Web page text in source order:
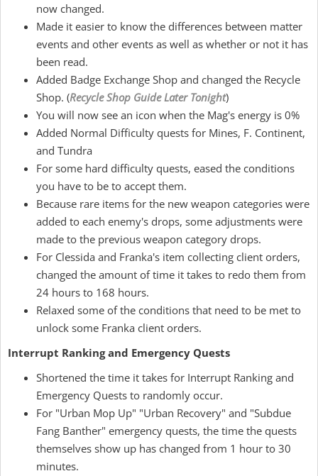
now changed.
Made it easier to know the differences between matter
events and other events as well as whether or not it has
been read.
Added Badge Exchange Shop and changed the Recycle
Shop. (Recycle Shop Guide Later Tonight)
You will now see an icon when the Mag's energy is 0%
Added Normal Difficulty quests for Mines, F. Continent,
and Tundra
For some hard difficulty quests, eased the conditions
you have to be to accept them.
Because rare items for the new weapon categories were
added to each enemy's drops, some adjustments were
made to the previous weapon category drops.
For Clessida and Franka's item collecting client orders,
changed the amount of time it takes to redo them from
24 hours to 168 hours.
Relaxed some of the conditions that need to be met to
unlock some Franka client orders.
Interrupt Ranking and Emergency Quests
Shortened the time it takes for Interrupt Ranking and
Emergency Quests to randomly occur.
For "Urban Mop Up" "Urban Recovery" and "Subdue
Fang Banther" emergency quests, the time the quests
themselves show up has changed from 1 hour to 30
minutes.